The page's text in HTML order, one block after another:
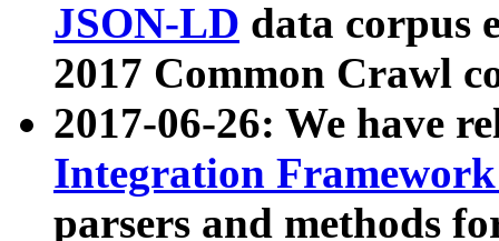
JSON-LD data corpus
2017 Common Crawl
2017-06-26: We have
Integration
parsers and methods